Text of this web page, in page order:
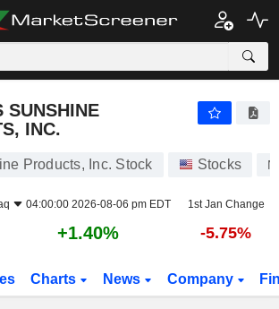
SUNSHINE
INC.
Products, Inc. Stock Stocks
04:00:00 2026-08-06 pm EDT 1st Jan Change
+1.40% -5.75%
Charts News Company